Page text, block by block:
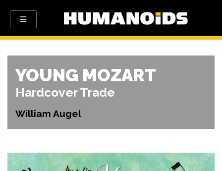
YOUNG MOZART
Hardcover Trade
William Augel